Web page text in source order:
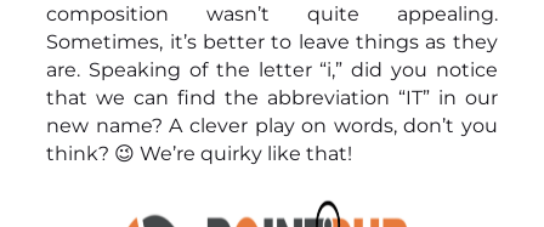
composition wasn’t quite appealing.
Sometimes, it’s better to leave things as they
are. Speaking of the letter “i,” did you notice
that we can find the abbreviation “IT” in our
new name? A clever play on words, don’t you
think? 😉 We’re quirky like that!